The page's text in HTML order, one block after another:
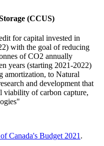
(CCUS)
for capital invested in
with the goal of reducing
of CO2 annually
years (starting 2021-2022)
to Natural
and development that
viability of carbon capture,
Canada's Budget 2021 .